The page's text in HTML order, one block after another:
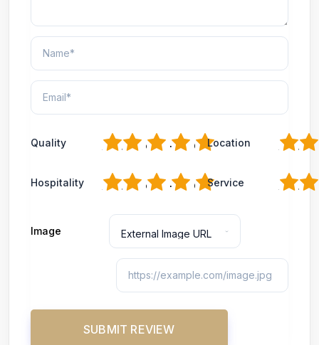
Quality 5
4
3
2 Location 2
Hospitality 5
4
3
2 Service 2
Image